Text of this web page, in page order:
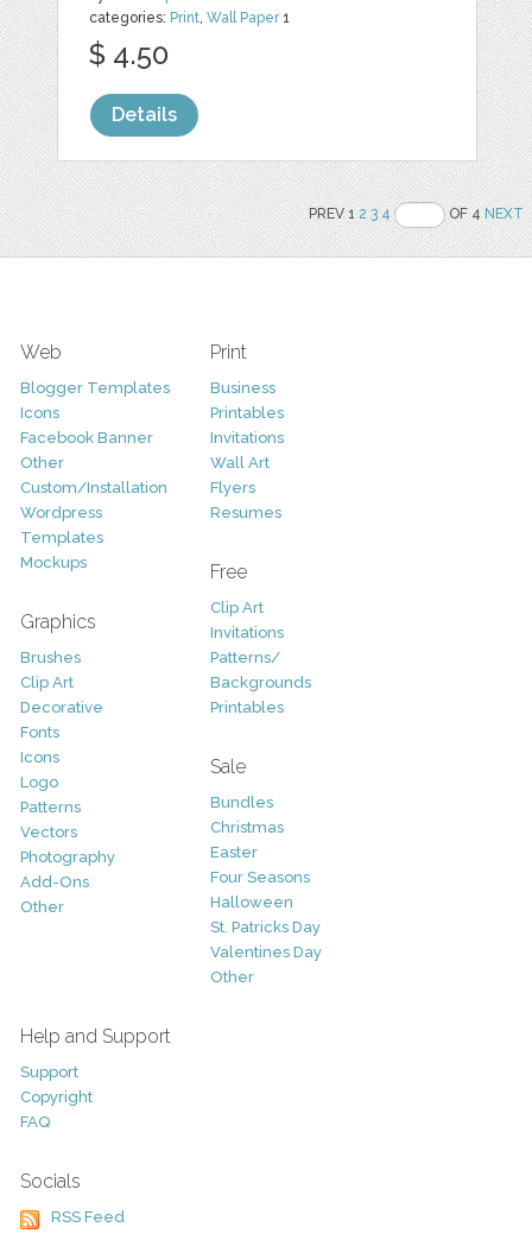
categories: Print ,Wall Paper1
$ 4.50
Details
PREV 12 3 4 OF 4NEXT
Web
Blogger Templates
Icons
Facebook Banner
Other
Custom/Installation
Wordpress
Templates
Mockups
Graphics
Brushes
Clip Art
Decorative
Fonts
Icons
Logo
Patterns
Vectors
Photography
Add-Ons
Other
Print
Business
Printables
Invitations
Wall Art
Flyers
Resumes
Free
Clip Art
Invitations
Patterns/
Backgrounds
Printables
Sale
Bundles
Christmas
Easter
Four Seasons
Halloween
St. Patricks Day
Valentines Day
Other
Help and Support
Support
Copyright
FAQ
Socials
RSS Feed